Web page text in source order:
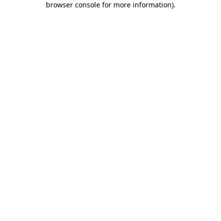
browser console for more information).